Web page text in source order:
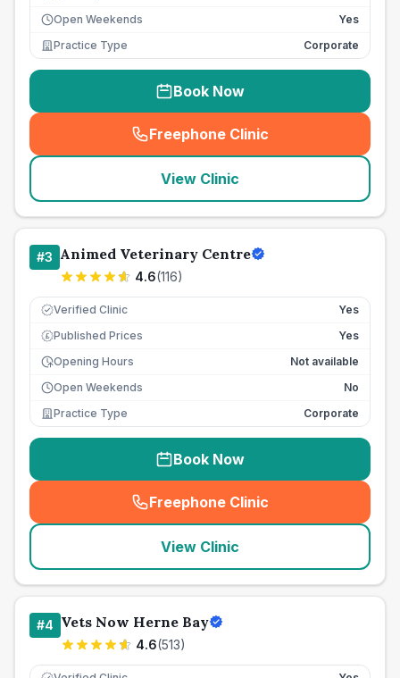
Open Weekends
Yes
Practice Type
Corporate
Book Now
Freephone Clinic
(seo_lab_card_freephone
View Clinic
#3 Animed Veterinary Centre
4.6(116)
Verified Clinic Yes
£ Published Prices
Yes
Opening Hours
Not available
Open Weekends
No
Practice Type
Corporate
Book Now
Freephone Clinic
(seo_lab_card_freephone
View Clinic
#4 Vets Now Herne Bay
4.6(513)